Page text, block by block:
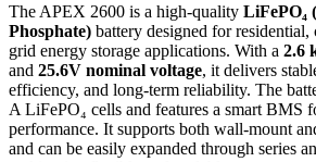
The APEX 2600 is a high-quality LiFePO₄
Phosphate) battery designed for
grid energy storage applications. With a 2.6
and 25.6V nominal voltage, it delivers
efficiency, and long-term reliability. The
A LiFePO₄ cells and features a smart BMS
performance. It supports both wall-mount
and can be easily expanded through series